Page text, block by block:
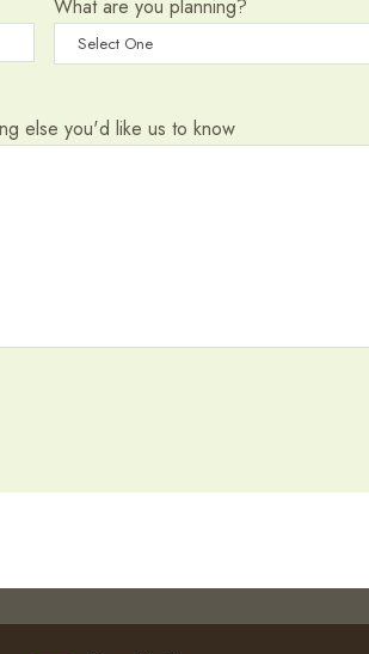
What are you planning?
else you'd like us to know